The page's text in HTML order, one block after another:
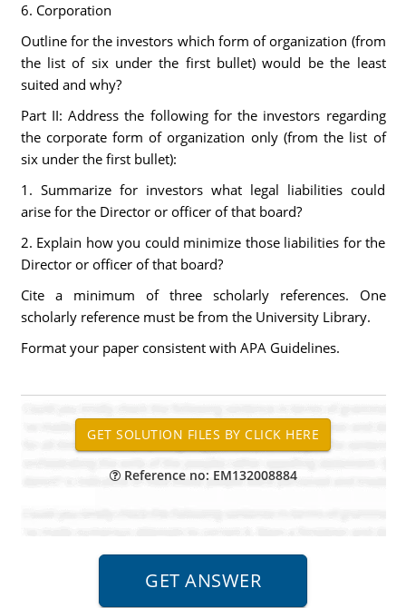
6. Corporation
Outline for the investors which form of organization (from
the list of six under the first bullet) would be the least
suited and why?
Part II: Address the following for the investors regarding
the corporate form of organization only (from the list of
six under the first bullet):
1. Summarize for investors what legal liabilities could
arise for the Director or officer of that board?
2. Explain how you could minimize those liabilities for the
Director or officer of that board?
Cite a minimum of three scholarly references. One
scholarly reference must be from the University Library.
Format your paper consistent with APA Guidelines.
Reference no: EM132008884